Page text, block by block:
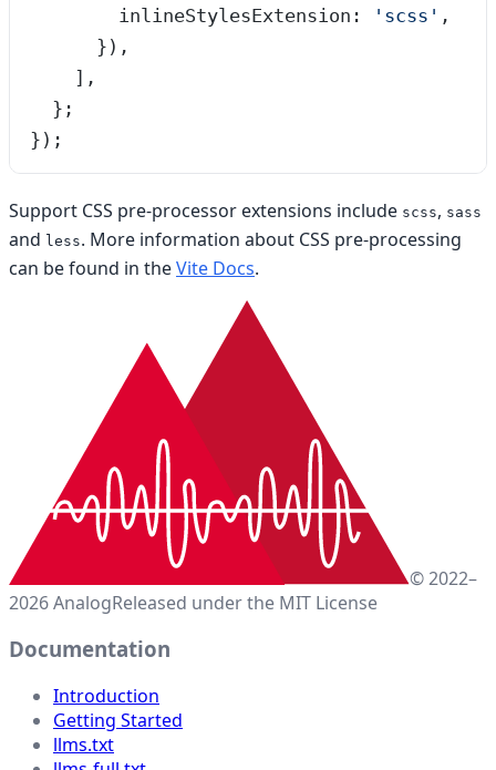
        inlineStylesExtension:
' scss ' ,
      }),
    ],
  };
});
Support CSS pre-processor extensions include scss, sass
and less. More information about CSS pre-processing
can be found in theVite Docs.
© 2022–
2026 AnalogReleased under the MIT License
Documentation
Introduction
Getting Started
llms.txt